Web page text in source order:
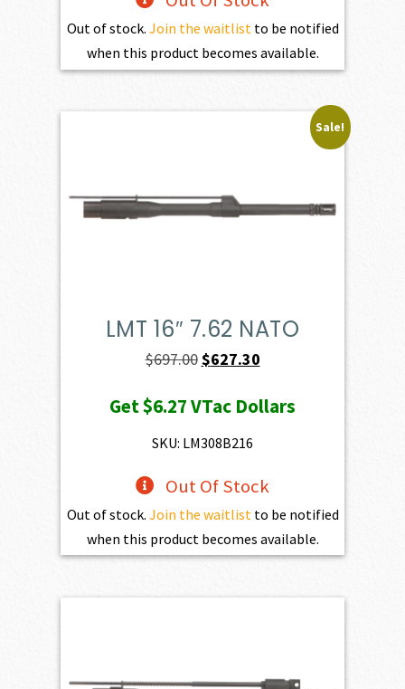
Out of stock. Join the waitlistto be notified
when this product becomes available.
Sale!
LMT 16″ 7.62 NATO
$697.00Original
was:
$697.00.
$627.30Current
is:
Get$6.27VTac Dollars
SKU: LM308B216
Out Of Stock
Out of stock. Join the waitlistto be notified
when this product becomes available.